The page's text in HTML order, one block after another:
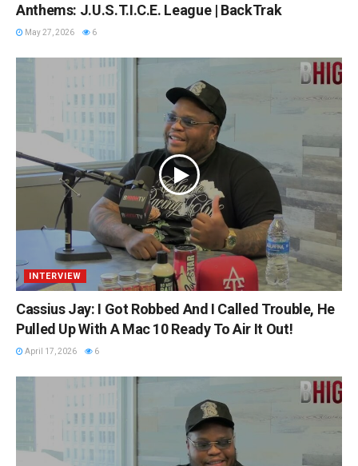
Anthems: J.U.S.T.I.C.E. League | BackTrak
May 27, 2026 6
INTERVIEW
Cassius Jay: I Got Robbed And I Called Trouble, He
Pulled Up With A Mac 10 Ready To Air It Out!
April 17, 2026 6